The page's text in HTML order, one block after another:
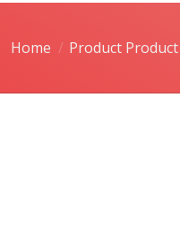
Home Product Product